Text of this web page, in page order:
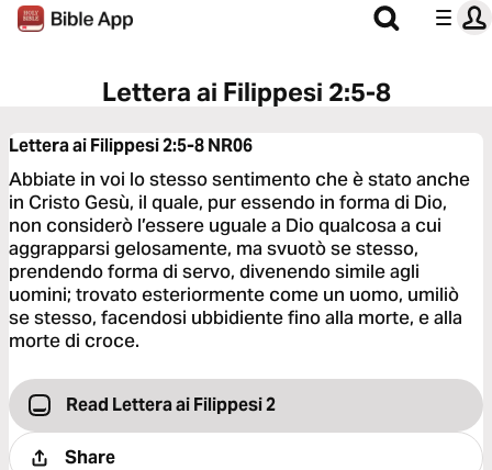
Lettera ai Filippesi 2:5-8
Lettera ai Filippesi 2:5-8NR06
Abbiate in voi lo stesso sentimento che è stato anche
in Cristo Gesù, il quale, pur essendo in forma di Dio,
non considerò l’essere uguale a Dio qualcosa a cui
aggrapparsi gelosamente, ma svuotò se stesso,
prendendo forma di servo, divenendo simile agli
uomini; trovato esteriormente come un uomo, umiliò
se stesso, facendosi ubbidiente fino alla morte, e alla
morte di croce.
Read Lettera ai Filippesi 2
Share